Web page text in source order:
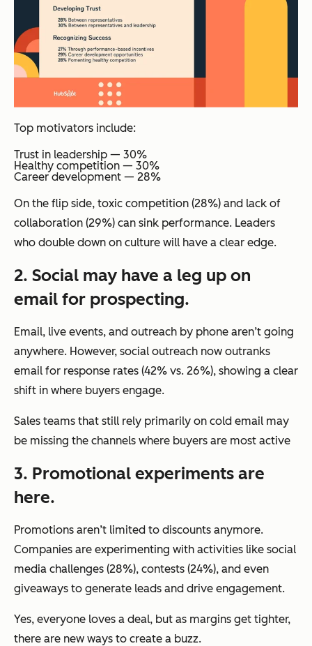
Top motivators include:
Trust in leadership — 30%
Healthy competition — 30%
Career development — 28%
On the flip side, toxic competition (28%) and lack of
collaboration (29%) can sink performance. Leaders
who double down on culture will have a clear edge.
2. Social may have a leg up on
email for prospecting.
Email, live events, and outreach by phone aren’t going
anywhere. However, social outreach now outranks
email for response rates (42% vs. 26%), showing a clear
shift in where buyers engage.
Sales teams that still rely primarily on cold email may
be missing the channels where buyers are most active
3. Promotional experiments are
here.
Promotions aren’t limited to discounts anymore.
Companies are experimenting with activities like social
media challenges (28%), contests (24%), and even
giveaways to generate leads and drive engagement.
Yes, everyone loves a deal, but as margins get tighter,
there are new ways to create a buzz.